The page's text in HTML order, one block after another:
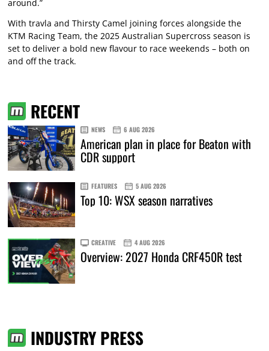
around.”
With travla and Thirsty Camel joining forces alongside the
KTM Racing Team, the 2025 Australian Supercross season is
set to deliver a bold new flavour to race weekends – both on
and off the track.
RECENT
NEWS 6 AUG 2026
American plan in place for Beaton with
CDR support
FEATURES 5 AUG 2026
Top 10: WSX season narratives
CREATIVE 4 AUG 2026
Overview: 2027 Honda CRF450R test
INDUSTRY PRESS